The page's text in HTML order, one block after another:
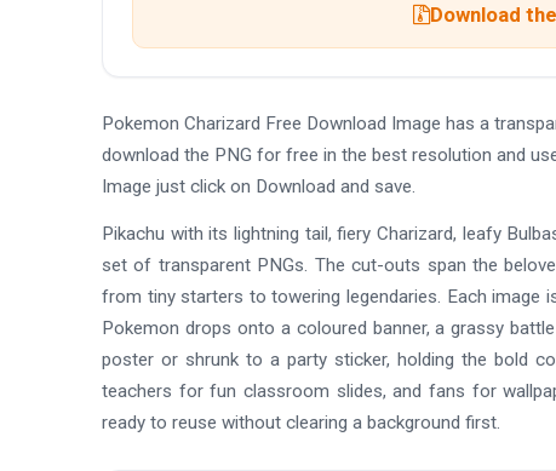
Download
Pokemon Charizard Free Download Image has a
download the PNG for free in the best resolution and
Image just click on Download and save.
Pikachu with its lightning tail, fiery Charizard, leafy
set of transparent PNGs. The cut-outs span the
from tiny starters to towering legendaries. Each image
Pokemon drops onto a coloured banner, a grassy
poster or shrunk to a party sticker, holding the bold
teachers for fun classroom slides, and fans for
ready to reuse without clearing a background first.